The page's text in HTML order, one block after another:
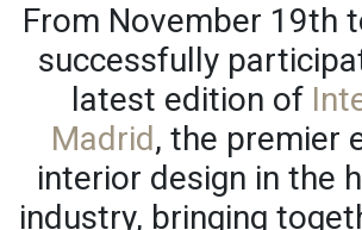
From November 19th
successfully
latest edition of
Madrid , the premier
interior design in the
industry, bringing